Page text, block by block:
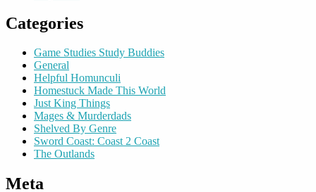
Categories
Game Studies Study Buddies
General
Helpful Homunculi
Homestuck Made This World
Just King Things
Mages & Murderdads
Shelved By Genre
Sword Coast: Coast 2 Coast
The Outlands
Meta